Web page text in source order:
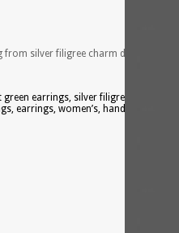
silver filigree charm dangle
earrings, silver filigree charm
earrings, women’s, handmade,